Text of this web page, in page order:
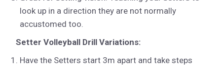
look up in a direction they are not normally
accustomed too.
Setter Volleyball Drill Variations:
Have the Setters start 3m apart and take steps